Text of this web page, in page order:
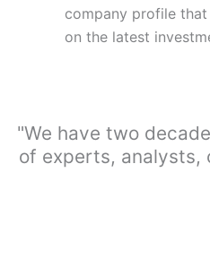
company profile
on the latest
"We have two
of experts, analysts,